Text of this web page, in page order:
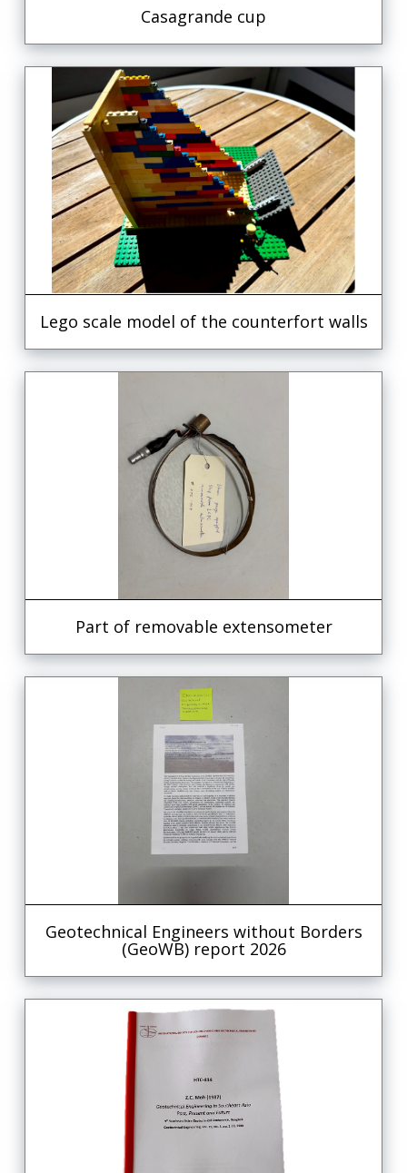
Casagrande cup
Lego scale model of the counterfort walls
Part of removable extensometer
Geotechnical Engineers without Borders
(GeoWB) report 2026